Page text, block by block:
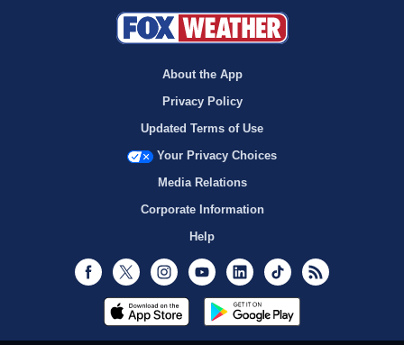
About the App
Privacy Policy
Updated Terms of Use
Your Privacy Choices
Media Relations
Corporate Information
Help
Facebook
Twitter InstagramYoutubeLinkedInTikTok